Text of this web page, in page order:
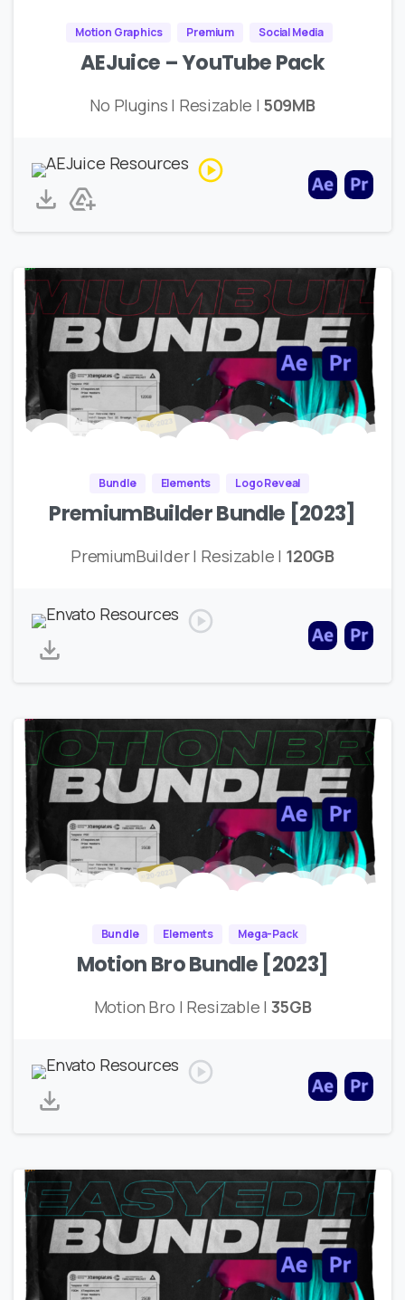
Motion Graphics Premium Social Media
AEJuice – YouTube Pack
No Plugins | Resizable | 509MB
Bundle Elements Logo Reveal
PremiumBuilder Bundle [2023]
PremiumBuilder | Resizable | 120GB
Bundle Elements Mega-Pack
Motion Bro Bundle [2023]
Motion Bro | Resizable |35GB